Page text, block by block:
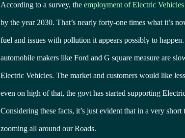
According to a survey, the employment of Electric Vehicles
by the year 2030. That’s nearly forty-one times what it’s
fuel and issues with pollution it appears possibly to
automobile makers like Ford and G square measure are
Electric Vehicles. The market and customers would like
even on high of that, the govt has started supporting
Considering these facts, it’s just evident that in a very
zooming all around our Roads.